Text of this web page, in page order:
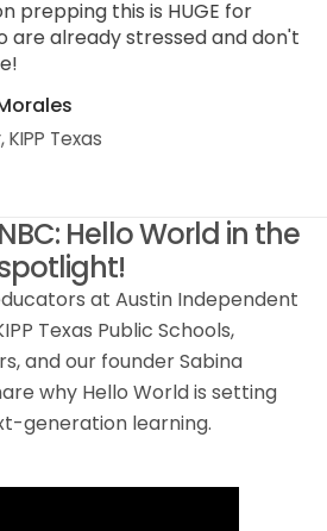
Hello World CS and
in their classrooms.
provided are
Hello World in the
at Austin Independent
Texas Public Schools,
and our founder Sabina
why Hello World is setting
generation learning.